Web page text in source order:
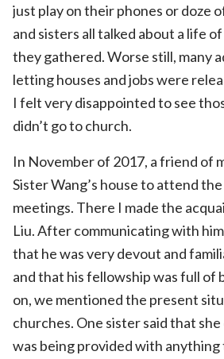
just play on their phones or doze
and sisters all talked about a life
they gathered. Worse still, many
letting houses and jobs were
I felt very disappointed to see
didn’t go to church.
In November of 2017, a friend of
Sister Wang’s house to attend the
meetings. There I made the
Liu. After communicating with
that he was very devout and
and that his fellowship was full of
on, we mentioned the present
churches. One sister said that she
was being provided with